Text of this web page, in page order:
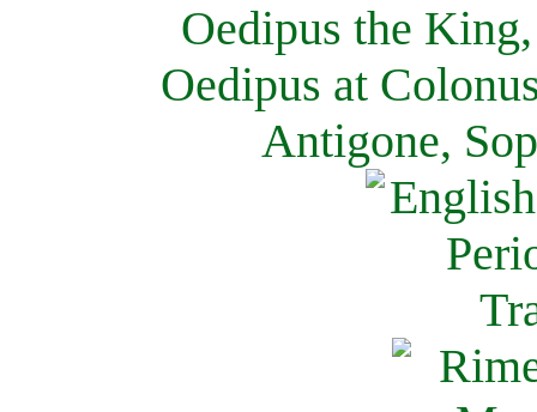
Oedipus the
Oedipus at
Antigone,